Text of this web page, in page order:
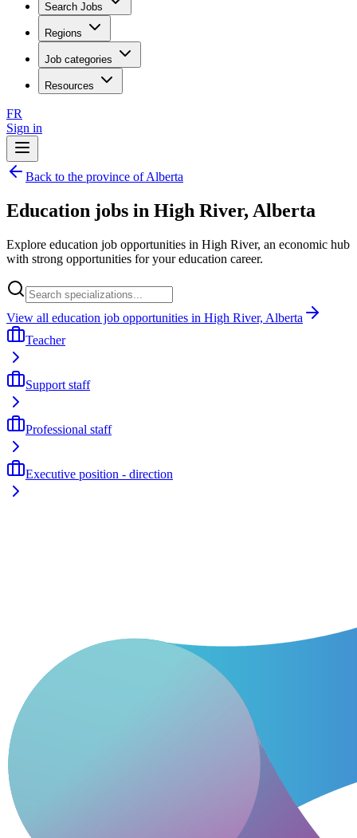
Search Jobs
Regions
Job categories
Resources
FR
Sign in
Back to the province of Alberta
Education jobs in High River, Alberta
Explore education job opportunities in High River, an economic hub
with strong opportunities for your education career.
View all education job opportunities in High River, Alberta
Teacher
Support staff
Professional staff
Executive position - direction